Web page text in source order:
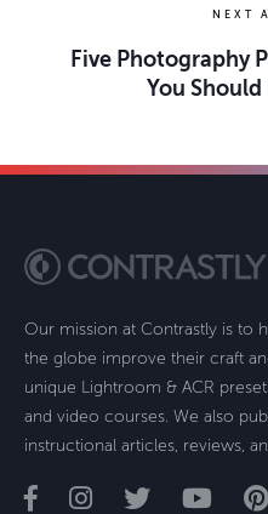
NEXT
Five Photography
You
Our mission at Contrastly is to
the globe improve their craft
unique Lightroom & ACR
and video courses. We also
instructional articles, reviews,